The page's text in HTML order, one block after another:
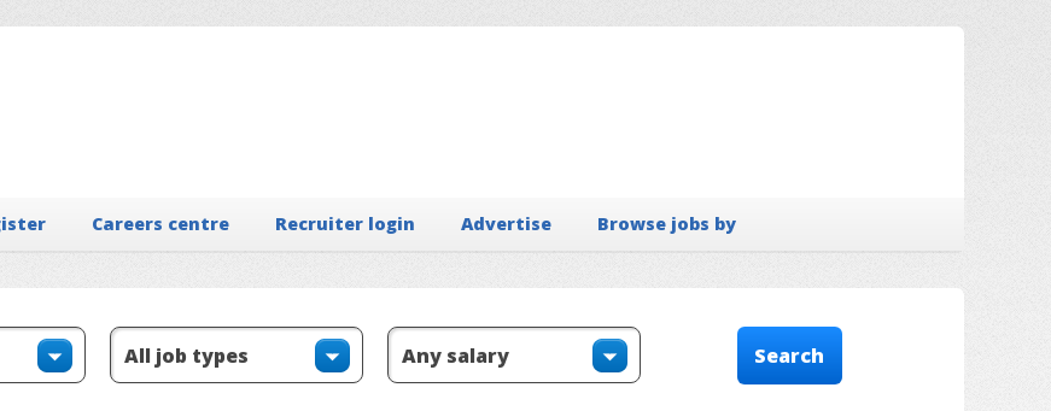
Careers centre Recruiter login Advertise Browse jobs by